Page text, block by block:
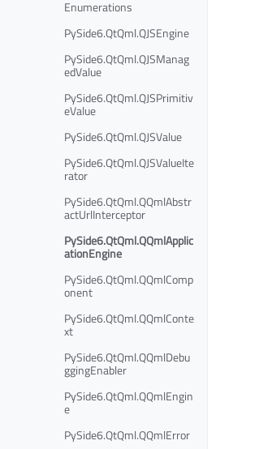
Enumerations
PySide6.QtQml.QJSEngine
PySide6.QtQml.QJSManag
edValue
PySide6.QtQml.QJSPrimitiv
eValue
PySide6.QtQml.QJSValue
PySide6.QtQml.QJSValueIte
rator
PySide6.QtQml.QQmlAbstr
actUrlInterceptor
PySide6.QtQml.QQmlApplic
ationEngine
PySide6.QtQml.QQmlComp
onent
PySide6.QtQml.QQmlConte
xt
PySide6.QtQml.QQmlDebu
ggingEnabler
PySide6.QtQml.QQmlEngin
e
PySide6.QtQml.QQmlError